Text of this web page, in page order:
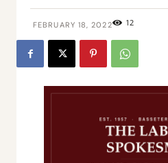
FEBRUARY 18, 2022 12